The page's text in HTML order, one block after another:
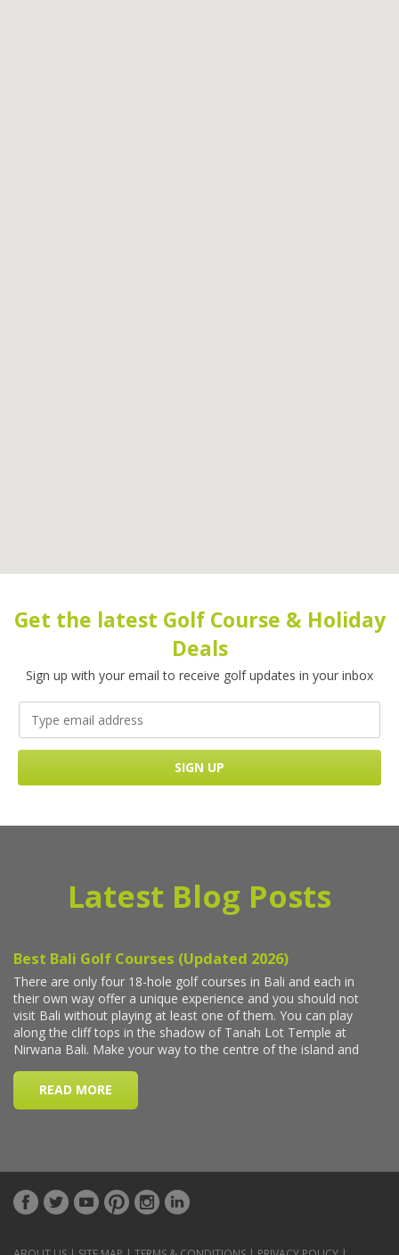
Get the latest Golf Course & Holiday
Deals
Sign up with your email to receive golf updates in your inbox
Latest Blog Posts